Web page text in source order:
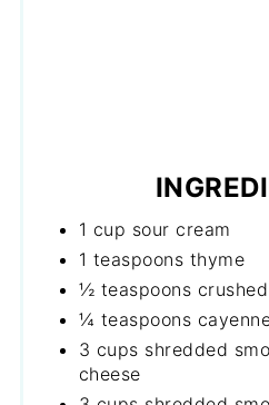
1 cup sour cream
1 teaspoons thyme
½ teaspoons
¼ teaspoons
3 cups shredded
cheese